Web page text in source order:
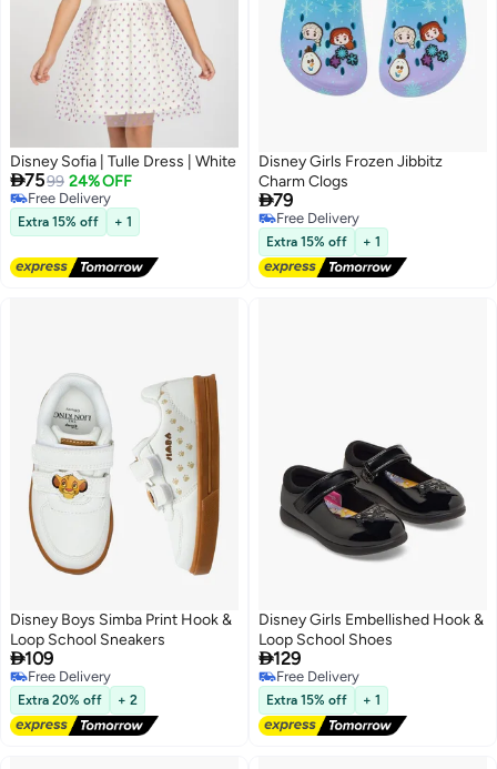
Disney Sofia | Tulle Dress | White
7599 24% OFF
Free Delivery
Free Delivery
Extra 15% off + 1
Disney Girls Frozen Jibbitz
Charm Clogs
79
Free Delivery
Free Delivery
Extra 15% off + 1
Disney Boys Simba Print Hook &
Loop School Sneakers
109
Free Delivery
Free Delivery
Extra 20% off + 2
Disney Girls Embellished Hook &
Loop School Shoes
129
Free Delivery
Free Delivery
Extra 15% off + 1